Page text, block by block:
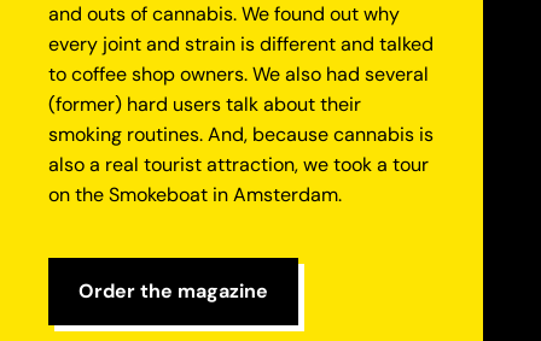
and outs of cannabis. We found out why
every joint and strain is different and talked
to coffee shop owners. We also had several
(former) hard users talk about their
smoking routines. And, because cannabis is
also a real tourist attraction, we took a tour
on the Smokeboat in Amsterdam.
Order the magazine